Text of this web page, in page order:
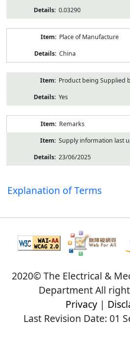
0.03290
Place of Manufacture
China
Product being Supplied
Yes
Remarks
Supply information last
23/06/2025
Explanation of Terms
2020© The Electrical &
Department All
Privacy|
Last Revision Date: 01